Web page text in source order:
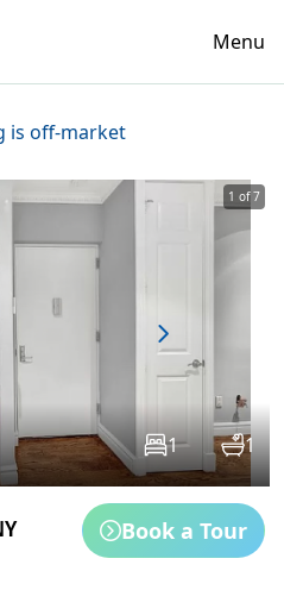
Menu
is off-market
1 1
1 of 7
Book a Tour